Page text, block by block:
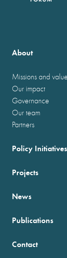
About
Missions and
Our impact
Governance
Our team
Partners
Policy Initiatives
Projects
News
Publications
Contact